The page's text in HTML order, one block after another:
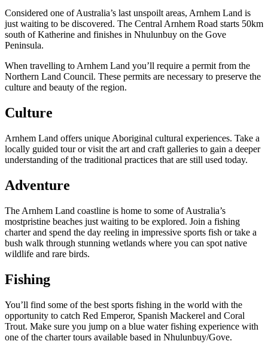
Considered one of Australia’s last unspoilt areas, Arnhem Land is
just waiting to be discovered. The Central Arnhem Road starts 50km
south of Katherine and finishes in Nhulunbuy on the Gove
Peninsula.
When travelling to Arnhem Land you’ll require a permit from the
Northern Land Council. These permits are necessary to preserve the
culture and beauty of the region.
Culture
Arnhem Land offers unique Aboriginal cultural experiences. Take a
locally guided tour or visit the art and craft galleries to gain a deeper
understanding of the traditional practices that are still used today.
Adventure
The Arnhem Land coastline is home to some of Australia’s
mostpristine beaches just waiting to be explored. Join a fishing
charter and spend the day reeling in impressive sports fish or take a
bush walk through stunning wetlands where you can spot native
wildlife and rare birds.
Fishing
You’ll find some of the best sports fishing in the world with the
opportunity to catch Red Emperor, Spanish Mackerel and Coral
Trout. Make sure you jump on a blue water fishing experience with
one of the charter tours available based in Nhulunbuy/Gove.